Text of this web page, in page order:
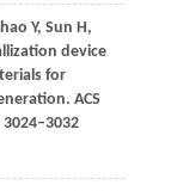
Y, Sun H,
device
for
ACS
3024–3032